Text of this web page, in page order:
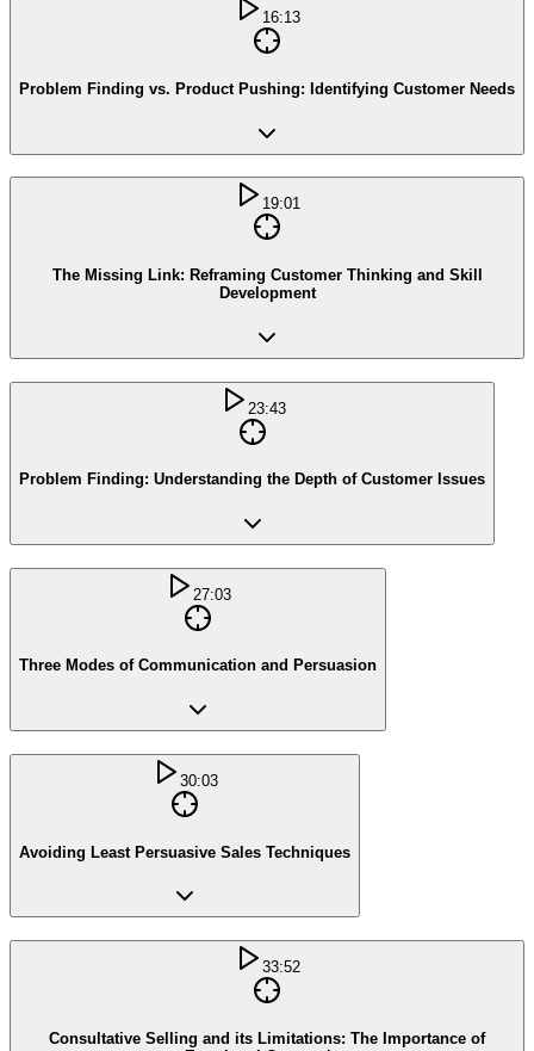
16:13
Problem Finding vs. Product Pushing: Identifying Customer Needs
19:01
The Missing Link: Reframing Customer Thinking and Skill
Development
23:43
Problem Finding: Understanding the Depth of Customer Issues
27:03
Three Modes of Communication and Persuasion
30:03
Avoiding Least Persuasive Sales Techniques
33:52
Consultative Selling and its Limitations: The Importance of